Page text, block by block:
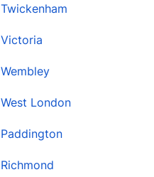
Twickenham
Victoria
Wembley
West London
Paddington
Richmond